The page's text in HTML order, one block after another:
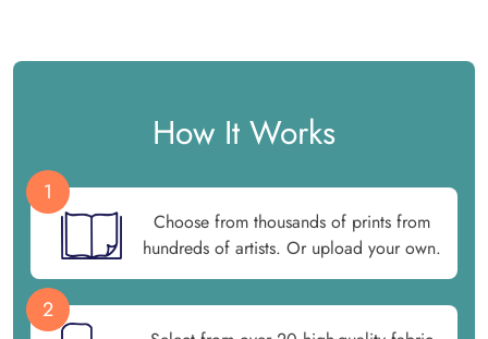
How It Works
1
Choose from thousands of prints from
hundreds of artists. Or upload your own.
2